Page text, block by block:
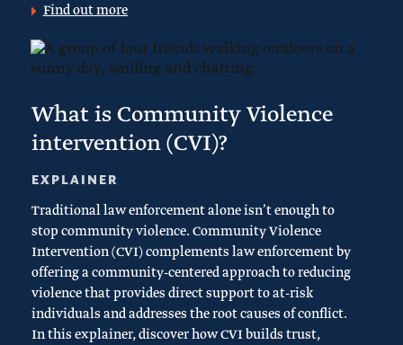
Find out more
What is Community Violence
intervention (CVI)?
EXPLAINER
Traditional law enforcement alone isn’t enough to
stop community violence. Community Violence
Intervention (CVI) complements law enforcement by
offering a community-centered approach to reducing
violence that provides direct support to at-risk
individuals and addresses the root causes of conflict.
In this explainer, discover how CVI builds trust,